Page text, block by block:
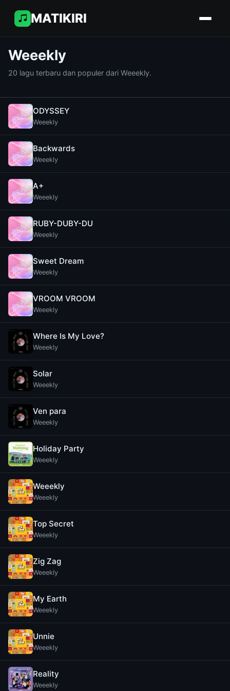
MATIKIRI
Weeekly
20 lagu terbaru dan populer dari Weeekly.
ODYSSEY
Weeekly
Backwards
Weeekly
A+
Weeekly
RUBY-DUBY-DU
Weeekly
Sweet Dream
Weeekly
VROOM VROOM
Weeekly
Where Is My Love?
Weeekly
Solar
Weeekly
Ven para
Weeekly
Holiday Party
Weeekly
Weeekly
Weeekly
Top Secret
Weeekly
Zig Zag
Weeekly
My Earth
Weeekly
Unnie
Weeekly
Reality
Weeekly